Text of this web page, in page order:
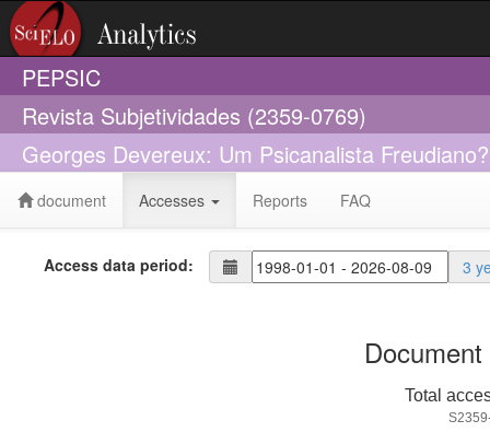
PEPSIC
Revista Subjetividades (2359-0769)
Georges Devereux: Um Psicanalista Freudiano?
document Accesses Reports FAQ
Access data period: 3
Total